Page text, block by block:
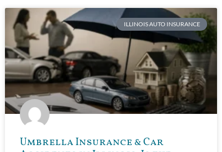
ILLINOIS AUTO INSURANCE
Umbrella Insurance & Car